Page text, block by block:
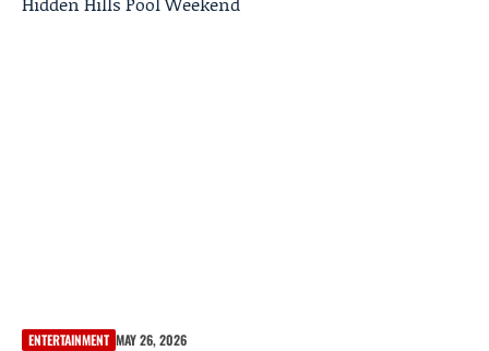
ENTERTAINMENT MAY 26, 2026